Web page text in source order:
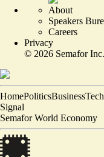
About
Speakers
Careers
Privacy
© 2026 Semafor Inc.
HomePoliticsBusiness
Signal
Semafor World Economy